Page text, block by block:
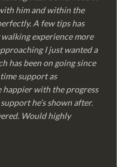
him and within the
A few tips has
walking experience more
I just wanted a
has been on going since
support as
happier with the progress
he’s shown after.
Would highly